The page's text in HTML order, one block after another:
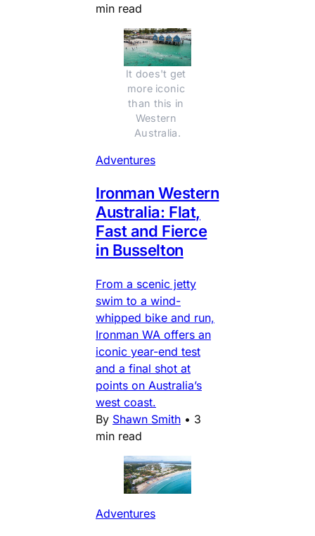
min read
It does't get
more iconic
than this in
Western
Australia.
Adventures
Ironman Western
Australia: Flat,
Fast and Fierce
in Busselton
From a scenic jetty
swim to a wind-
whipped bike and run,
Ironman WA offers an
iconic year-end test
and a final shot at
points on Australia’s
west coast.
By Shawn Smith • 3
min read
Adventures